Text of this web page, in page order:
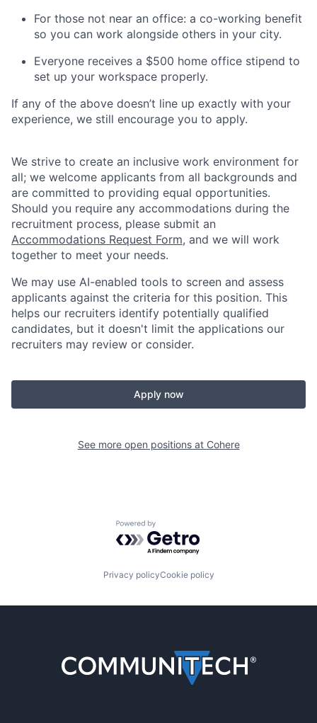
For those not near an office: a co-working benefit
so you can work alongside others in your city.
Everyone receives a $500 home office stipend to
set up your workspace properly.
If any of the above doesn’t line up exactly with your
experience, we still encourage you to apply.
We strive to create an inclusive work environment for
all; we welcome applicants from all backgrounds and
are committed to providing equal opportunities.
Should you require any accommodations during the
recruitment process, please submit an
Accommodations Request Form, and we will work
together to meet your needs.
We may use AI-enabled tools to screen and assess
applicants against the criteria for this position. This
helps our recruiters identify potentially qualified
candidates, but it doesn't limit the applications our
recruiters may review or consider.
Apply now
See more open positions at Cohere
Powered by Getro.com
Privacy policyCookie policy